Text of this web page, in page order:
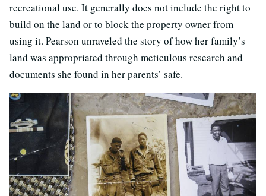
recreational use. It generally does not include the right to
build on the land or to block the property owner from
using it. Pearson unraveled the story of how her family’s
land was appropriated through meticulous research and
documents she found in her parents’ safe.